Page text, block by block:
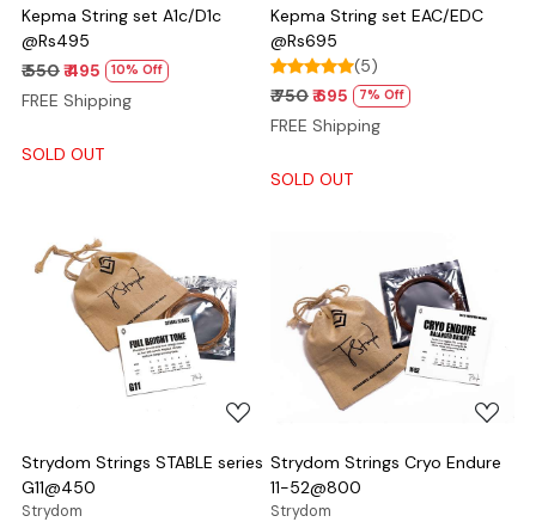
Kepma String set A1c/D1c
@Rs495
₹ 550₹ 495 10% Off
FREE Shipping
SOLD OUT
Kepma String set EAC/EDC
@Rs695
(5)
₹ 750₹ 695 7% Off
FREE Shipping
SOLD OUT
Loading...
Strydom Strings STABLE series
G11@450
Strydom
Loading...
Strydom Strings Cryo Endure
11-52@800
Strydom